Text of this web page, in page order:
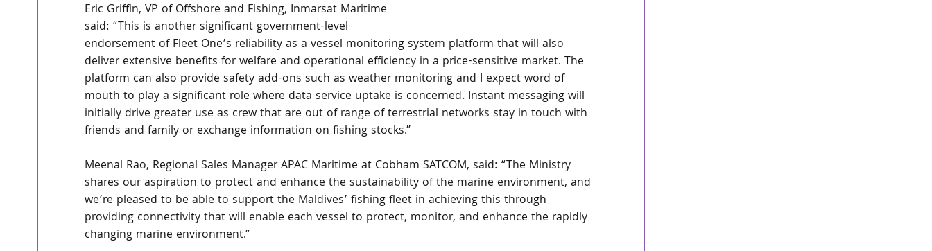
Eric Griffin, VP of Offshore and Fishing, Inmarsat Maritime
said: “This is another significant government-level
endorsement of Fleet One’s reliability as a vessel monitoring system platform that will also
deliver extensive benefits for welfare and operational efficiency in a price-sensitive market. The
platform can also provide safety add-ons such as weather monitoring and I expect word of
mouth to play a significant role where data service uptake is concerned. Instant messaging will
initially drive greater use as crew that are out of range of terrestrial networks stay in touch with
friends and family or exchange information on fishing stocks.”
Meenal Rao, Regional Sales Manager APAC Maritime at Cobham SATCOM, said: “The Ministry
shares our aspiration to protect and enhance the sustainability of the marine environment, and
we’re pleased to be able to support the Maldives’ fishing fleet in achieving this through
providing connectivity that will enable each vessel to protect, monitor, and enhance the rapidly
changing marine environment.”